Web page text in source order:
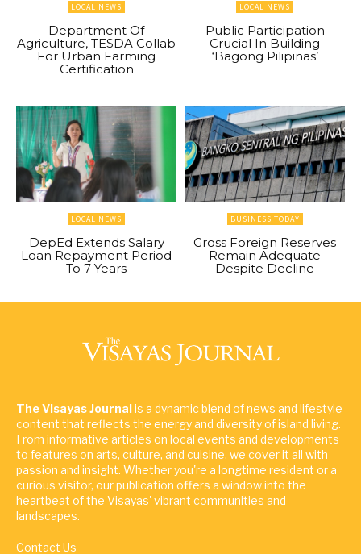
LOCAL NEWS
Department Of
Agriculture, TESDA Collab
For Urban Farming
Certification
LOCAL NEWS
Public Participation
Crucial In Building
‘Bagong Pilipinas’
LOCAL NEWS
DepEd Extends Salary
Loan Repayment Period
To 7 Years
BUSINESS TODAY
Gross Foreign Reserves
Remain Adequate
Despite Decline
The Visayas Journalis a dynamic blend of news and lifestyle
content that reflects the energy and diversity of island living.
From informative articles on local events and developments
to features on arts, culture, and cuisine, we cover it all with
passion and insight. Whether you're a longtime resident or a
curious visitor, our publication offers a window into the
heartbeat of the Visayas' vibrant communities and
landscapes.
Contact Us